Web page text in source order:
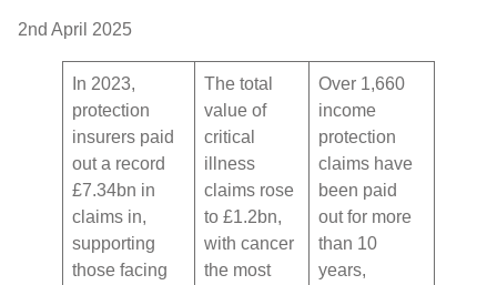
2nd April 2025
In 2023,
protection
insurers paid
out a record
£7.34bn in
claims in,
supporting
those facing
The total
value of
critical
illness
claims rose
to £1.2bn,
with cancer
the most
Over 1,660
income
protection
claims have
been paid
out for more
than 10
years,